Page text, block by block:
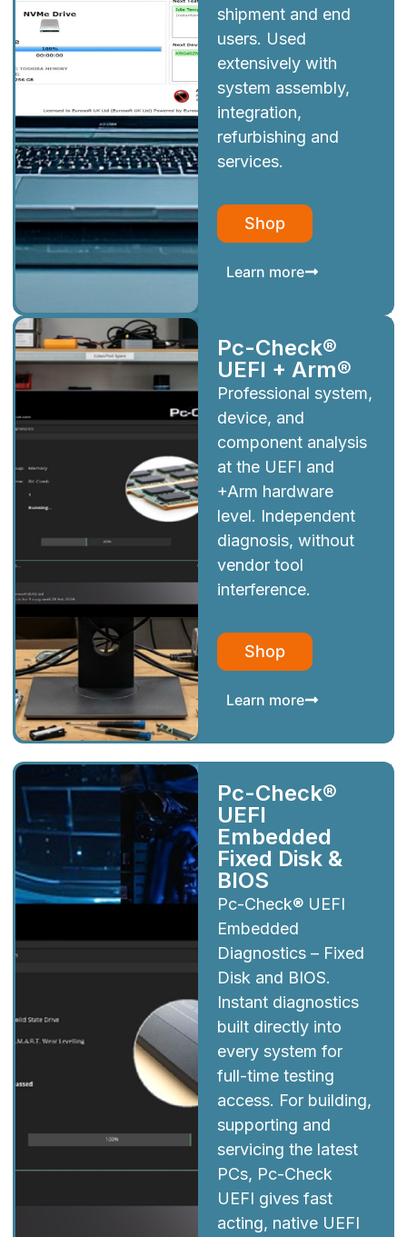
shipment and end
users. Used
extensively with
system assembly,
integration,
refurbishing and
services.
Shop
Learn more
Pc-Check®
UEFI + Arm®
Professional system,
device, and
component analysis
at the UEFI and
+Arm hardware
level. Independent
diagnosis, without
vendor tool
interference.
Shop
Learn more
Pc-Check®
UEFI
Embedded
Fixed Disk &
BIOS
Pc-Check® UEFI
Embedded
Diagnostics – Fixed
Disk and BIOS.
Instant diagnostics
built directly into
every system for
full-time testing
access. For building,
supporting and
servicing the latest
PCs, Pc-Check
UEFI gives fast
acting, native UEFI